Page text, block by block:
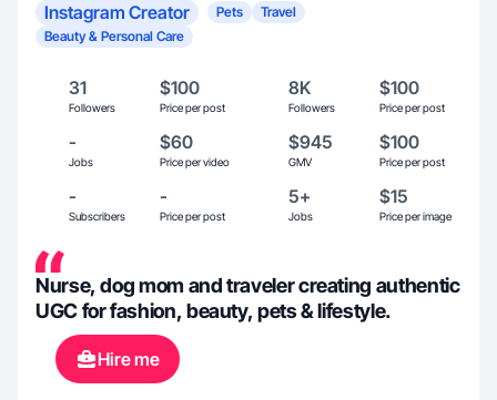
Instagram Creator
Pets
Travel
Beauty & Personal Care
31
Followers
$100
Price per post
8K
Followers
$100
Price per post
-
Jobs
$60
Price per video
$945
GMV
$100
Price per post
-
Subscribers
-
Price per post
5+
Jobs
$15
Price per image
Nurse, dog mom and traveler creating authentic
UGC for fashion, beauty, pets & lifestyle.
Hire me